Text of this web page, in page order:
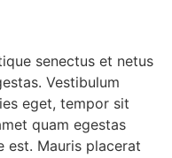
senectus et netus
Vestibulum
eget, tempor sit
quam egestas
est. Mauris placerat